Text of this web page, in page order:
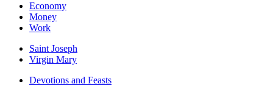
Economy
Money
Work
Saint Joseph
Virgin Mary
Devotions and Feasts